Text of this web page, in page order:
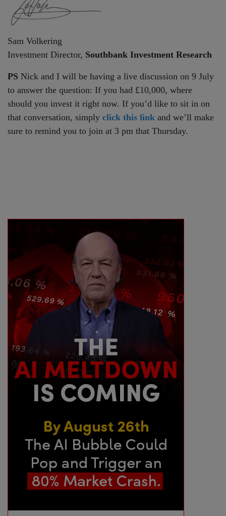
Sam Volkering
Investment Director, Southbank Investment Research
PS Nick and I will be having a live discussion on 9 July
to answer the question: If you had £10,000, where
should you invest it right now. If you’d like to sit in on
that conversation, simply click this link and we’ll make
sure to remind you to join at 3 pm that Thursday.